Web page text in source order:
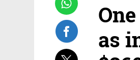
as